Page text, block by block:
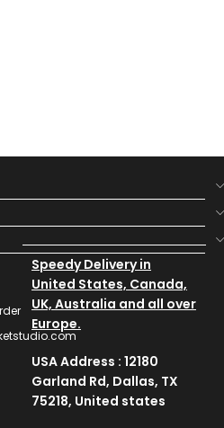
Speedy Delivery in
United States, Canada,
UK, Australia and all over
Europe.
USA Address : 12180
Garland Rd, Dallas, TX
75218, United states